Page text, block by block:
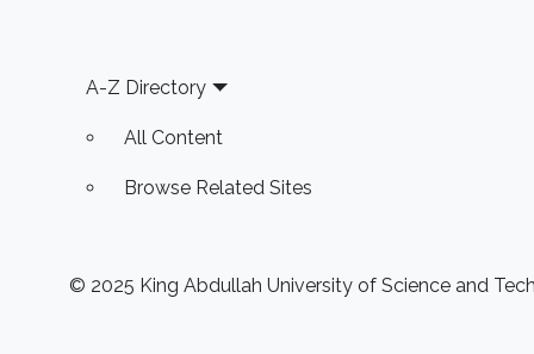
Footer
A-Z Directory
All Content
Browse Related Sites
© 2025 King Abdullah University of Science and